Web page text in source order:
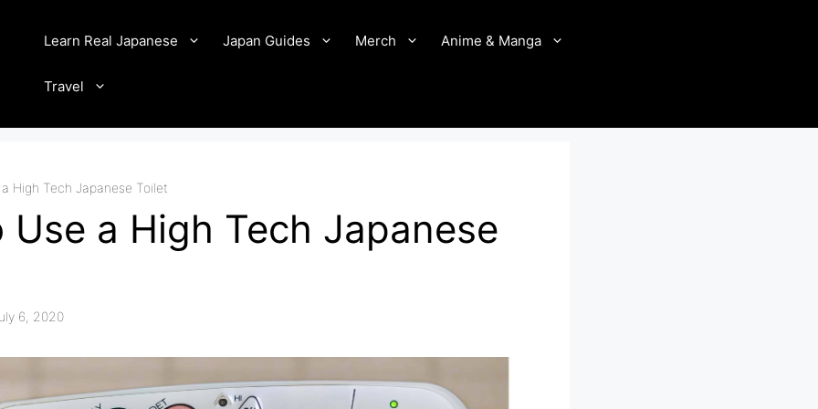
Learn Real Japanese Japan Guides Merch Anime & Manga
Travel
High Tech Japanese Toilet
Use a High Tech Japanese
6, 2020